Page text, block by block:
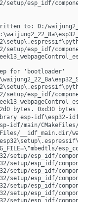
setup/esp_idf/
setup/esp_idf/